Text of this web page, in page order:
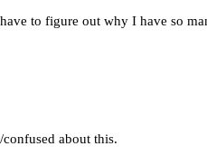
to figure out why I have so
about this.